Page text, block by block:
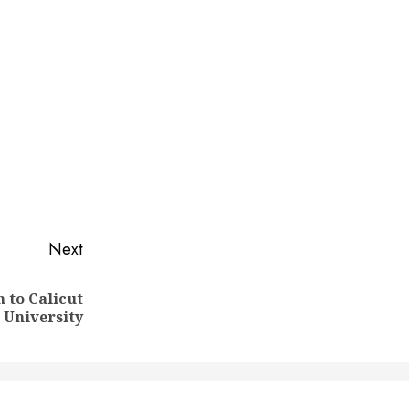
Next
to Calicut
University